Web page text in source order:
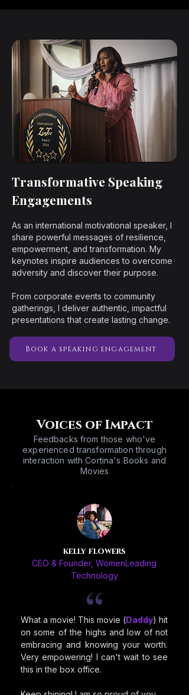
Transformative Speaking
Engagements
As an international motivational speaker, I
share powerful messages of resilience,
empowerment, and transformation. My
keynotes inspire audiences to overcome
adversity and discover their purpose.
From corporate events to community
gatherings, I deliver authentic, impactful
presentations that create lasting change.
Book a speaking engagement
Voices of Impact
Feedbacks from those who've
experienced transformation through
interaction with Cortina's Books and
Movies
kelly flowers
CEO & Founder, WomenLeading
Technology
What a movie! This movie (Daddy) hit
on some of the highs and low of not
embracing and knowing your worth.
Very empowering! I can't wait to see
this in the box office.